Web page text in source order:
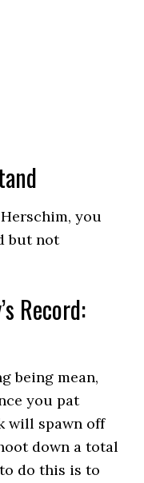
you
but not
Record:
being mean,
you pat
will spawn off
down a total
do this is to